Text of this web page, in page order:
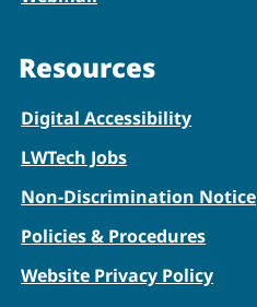
Resources
Digital Accessibility
LWTech Jobs
Non-Discrimination Notice
Policies & Procedures
Website Privacy Policy